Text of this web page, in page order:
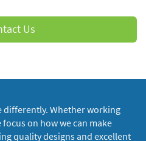
Us
differently. Whether working
on how we can make
quality designs and excellent